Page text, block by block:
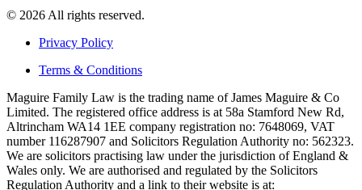
© 2026 All rights reserved.
Privacy Policy
Terms & Conditions
Maguire Family Law is the trading name of James Maguire & Co
Limited. The registered office address is at 58a Stamford New Rd,
Altrincham WA14 1EE company registration no: 7648069, VAT
number 116287907 and Solicitors Regulation Authority no: 562323.
We are solicitors practising law under the jurisdiction of England &
Wales only. We are authorised and regulated by the Solicitors
Regulation Authority and a link to their website is at: